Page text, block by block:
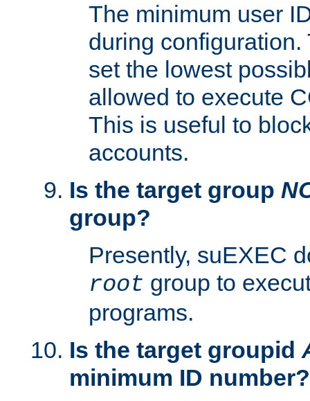
The minimum user
during
set the lowest
allowed to execute
This is useful to
accounts.
Is the target group
group?
Presently, suEXEC
root group to
programs.
Is the target groupid
minimum ID number?